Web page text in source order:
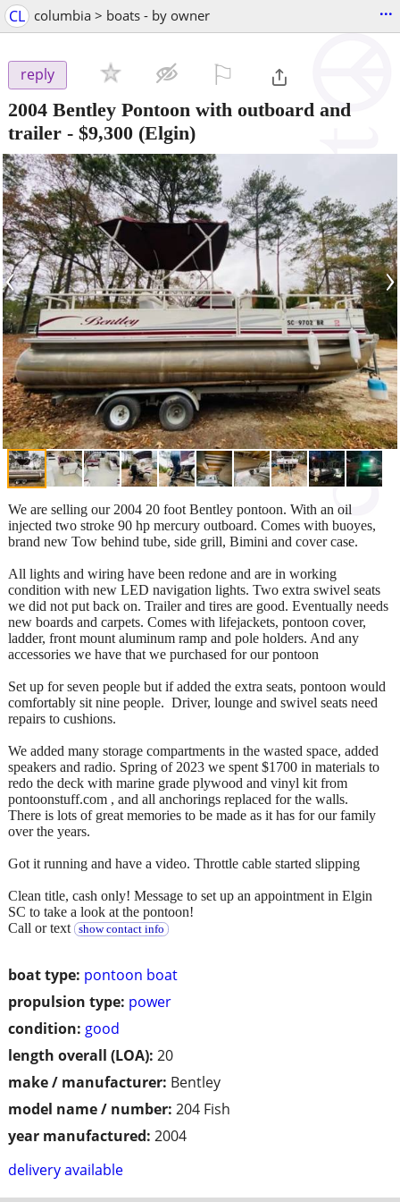
CL columbia > boats - by owner ...
reply
2004 Bentley Pontoon with outboard and
trailer - $9,300 (Elgin)
‹ ›
boat type: pontoon boat
propulsion type: power
condition: good
length overall (LOA): 20
make / manufacturer: Bentley
model name / number: 204 Fish
year manufactured: 2004
delivery available
We are selling our 2004 20 foot Bentley pontoon. With an oil
injected two stroke 90 hp mercury outboard. Comes with buoyes,
brand new Tow behind tube, side grill, Bimini and cover case.
All lights and wiring have been redone and are in working
condition with new LED navigation lights. Two extra swivel seats
we did not put back on. Trailer and tires are good. Eventually needs
new boards and carpets. Comes with lifejackets, pontoon cover,
ladder, front mount aluminum ramp and pole holders. And any
accessories we have that we purchased for our pontoon
Set up for seven people but if added the extra seats, pontoon would
comfortably sit nine people. Driver, lounge and swivel seats need
repairs to cushions.
We added many storage compartments in the wasted space, added
speakers and radio. Spring of 2023 we spent $1700 in materials to
redo the deck with marine grade plywood and vinyl kit from
pontoonstuff.com , and all anchorings replaced for the walls.
There is lots of great memories to be made as it has for our family
over the years.
Got it running and have a video. Throttle cable started slipping
Clean title, cash only! Message to set up an appointment in Elgin
SC to take a look at the pontoon!
Call or text
show contact info